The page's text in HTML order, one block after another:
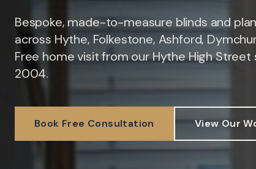
Bespoke, made-to-measure blinds and
across Hythe, Folkestone, Ashford,
Free home visit from our Hythe High
2004.
Book Free Consultation View Our